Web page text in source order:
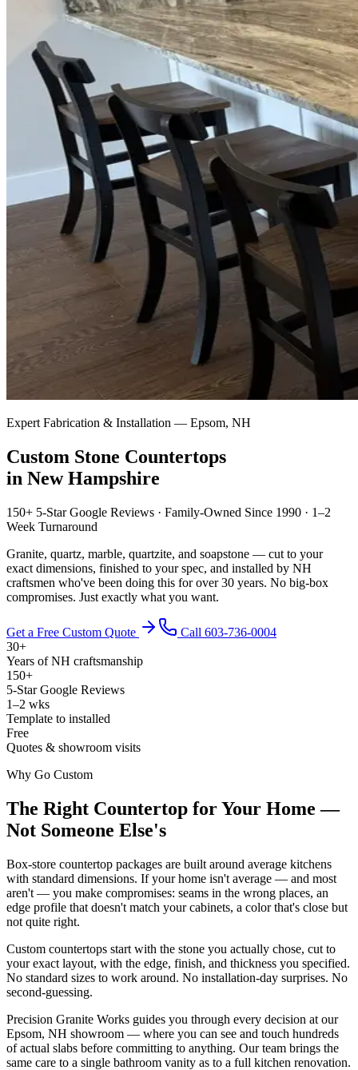
Expert Fabrication & Installation — Epsom, NH
Custom Stone Countertops
in New Hampshire
150+ 5-Star Google Reviews · Family-Owned Since 1990 · 1–2
Week Turnaround
Granite, quartz, marble, quartzite, and soapstone — cut to your
exact dimensions, finished to your spec, and installed by NH
craftsmen who've been doing this for over 30 years. No big-box
compromises. Just exactly what you want.
Get a Free Custom Quote
Call 603-736-0004
30+
Years of NH craftsmanship
150+
5-Star Google Reviews
1–2 wks
Template to installed
Free
Quotes & showroom visits
Why Go Custom
The Right Countertop for Your Home —
Not Someone Else's
Box-store countertop packages are built around average kitchens
with standard dimensions. If your home isn't average — and most
aren't — you make compromises: seams in the wrong places, an
edge profile that doesn't match your cabinets, a color that's close but
not quite right.
Custom countertops start with the stone you actually chose, cut to
your exact layout, with the edge, finish, and thickness you specified.
No standard sizes to work around. No installation-day surprises. No
second-guessing.
Precision Granite Works guides you through every decision at our
Epsom, NH showroom — where you can see and touch hundreds
of actual slabs before committing to anything. Our team brings the
same care to a single bathroom vanity as to a full kitchen renovation.